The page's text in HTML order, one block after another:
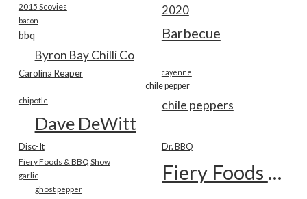
2015 Scovies 2020
bacon
Barbecue
bbq
Byron Bay Chilli Co
Carolina Reaper cayenne
chile pepper
chile peppers
chipotle
Dave DeWitt
Disc-It Dr. BBQ
Fiery Foods & BBQ Show Fiery Foods Show
garlic
ghost pepper